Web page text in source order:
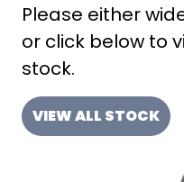
RESET SAVE
Please either
or click below to
stock.
VIEW ALL STOCK